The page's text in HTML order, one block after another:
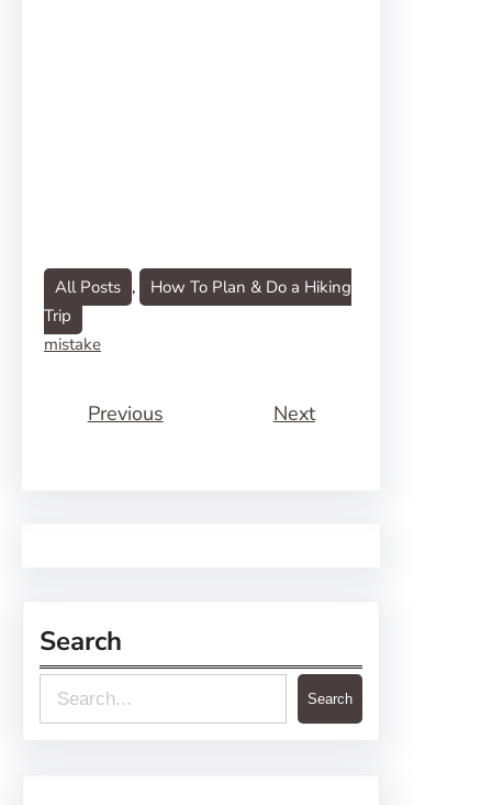
All Posts ,
How To Plan & Do a Hiking
Trip
mistake
Previous Next
Search
e
Search